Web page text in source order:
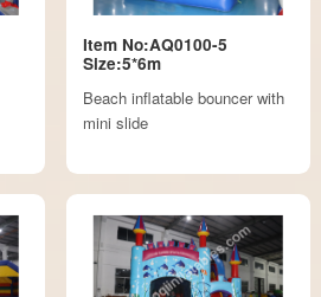
Item No:AQ0100-5
Size:5*6m
Beach inflatable bouncer with
mini slide